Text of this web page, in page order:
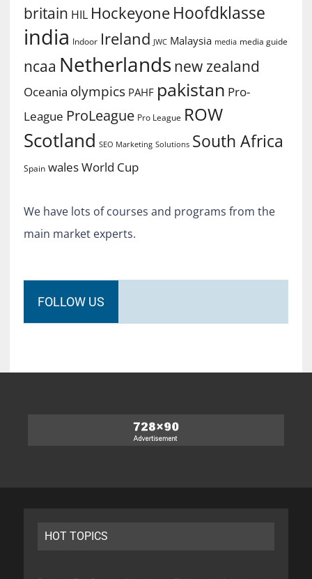
britain HIL Hockeyone Hoofdklasse
india Indoor Ireland JWC Malaysia media media guide
ncaa Netherlands new zealand
Oceania olympics PAHF pakistan Pro-
League ProLeague Pro League ROW
Scotland SEO Marketing Solutions South Africa
Spain walesWorld Cup
We have lots of courses and programs from the
main market experts.
FOLLOW US
HOT TOPICS